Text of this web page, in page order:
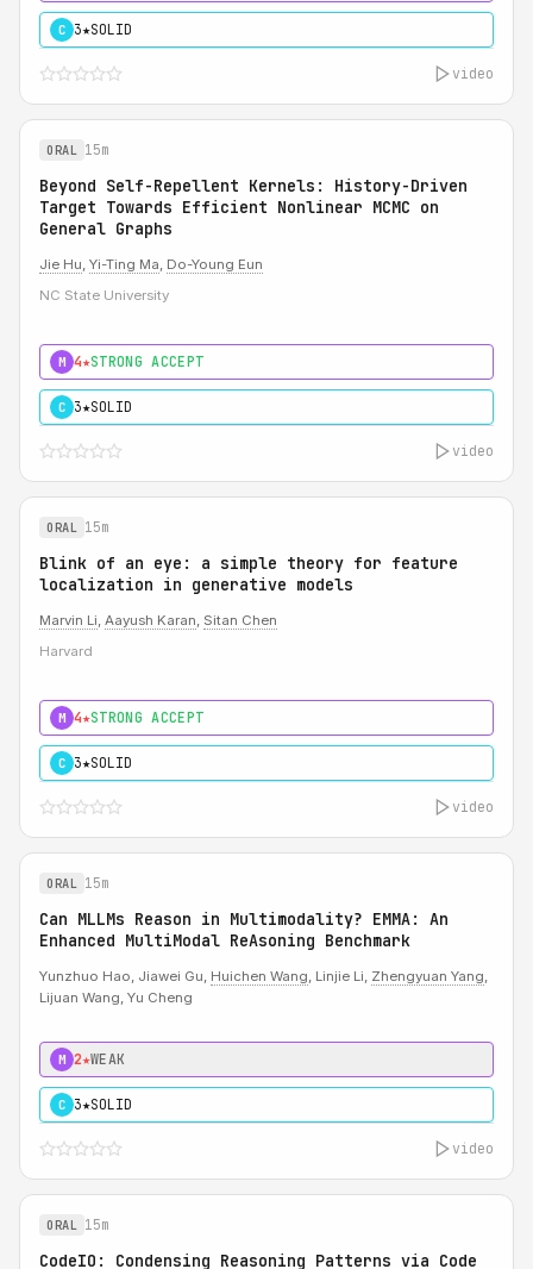
C 3★SOLID
video
ORAL 15m
Beyond Self-Repellent Kernels: History-Driven
Target Towards Efficient Nonlinear MCMC on
General Graphs
Jie Hu, Yi-Ting Ma, Do-Young Eun
NC State University
M 4★STRONG ACCEPT
C 3★SOLID
video
ORAL 15m
Blink of an eye: a simple theory for feature
localization in generative models
Marvin Li, Aayush Karan, Sitan Chen
Harvard
M 4★STRONG ACCEPT
C 3★SOLID
video
ORAL 15m
Can MLLMs Reason in Multimodality? EMMA: An
Enhanced MultiModal ReAsoning Benchmark
Yunzhuo Hao, Jiawei Gu, Huichen Wang, Linjie Li, Zhengyuan Yang,
Lijuan Wang, Yu Cheng
M 2★WEAK
C 3★SOLID
video
ORAL 15m
CodeIO: Condensing Reasoning Patterns via Code